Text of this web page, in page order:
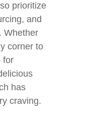
prioritize
and
Whether
corner to
for
has
craving.